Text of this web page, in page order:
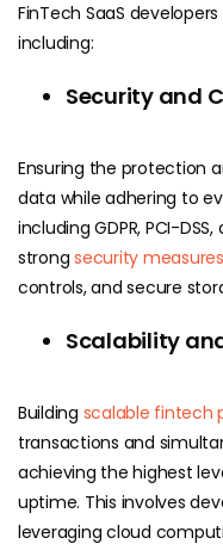
FinTech SaaS
including:
Security and
Ensuring the protection
data while adhering to
including GDPR, PCI-
strongsecurity measures
controls, and secure
Scalability
Building scalable fintech
transactions and
achieving the highest
uptime. This involves
leveraging cloud